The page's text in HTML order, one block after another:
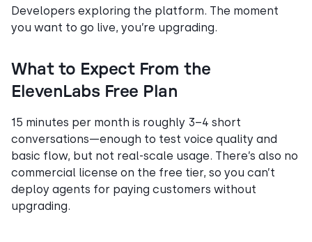
Developers exploring the platform. The moment
you want to go live, you’re upgrading.
What to Expect From the
ElevenLabs Free Plan
15 minutes per month is roughly 3–4 short
conversations—enough to test voice quality and
basic flow, but not real-scale usage. There’s also no
commercial license on the free tier, so you can’t
deploy agents for paying customers without
upgrading.